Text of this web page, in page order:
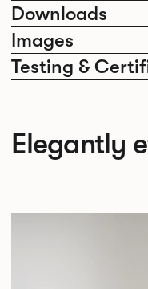
Downloads
Images
Testing &
Elegantly